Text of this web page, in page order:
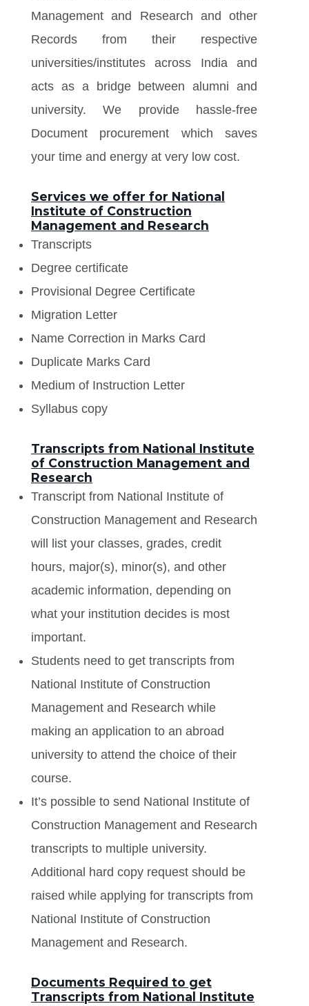
Management and Research and other
Records from their respective
universities/institutes across India and
acts as a bridge between alumni and
university. We provide hassle-free
Document procurement which saves
your time and energy at very low cost.
Services we offer for National
Institute of Construction
Management and Research
Transcripts
Degree certificate
Provisional Degree Certificate
Migration Letter
Name Correction in Marks Card
Duplicate Marks Card
Medium of Instruction Letter
Syllabus copy
Transcripts from National Institute
of Construction Management and
Research
Transcript from National Institute of
Construction Management and Research
will list your classes, grades, credit
hours, major(s), minor(s), and other
academic information, depending on
what your institution decides is most
important.
Students need to get transcripts from
National Institute of Construction
Management and Research while
making an application to an abroad
university to attend the choice of their
course.
It’s possible to send National Institute of
Construction Management and Research
transcripts to multiple university.
Additional hard copy request should be
raised while applying for transcripts from
National Institute of Construction
Management and Research.
Documents Required to get
Transcripts from National Institute